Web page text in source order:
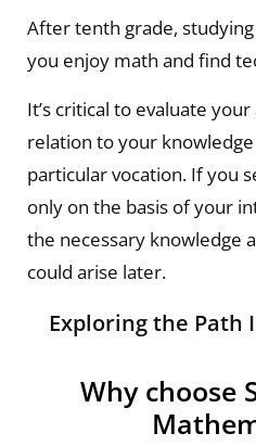
After tenth grade,
you enjoy math and find
It’s critical to evaluate
relation to your
particular vocation. If you
only on the basis of your
the necessary knowledge
could arise later.
Exploring the Path
Why choose